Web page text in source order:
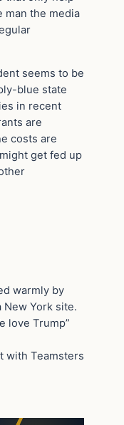
man the media
seems to be
blue state
in recent
are
costs are
get fed up
warmly by
York site.
love Trump”
with Teamsters